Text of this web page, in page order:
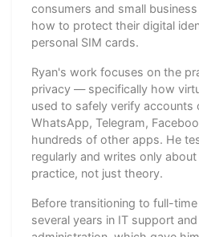
consumers and small
how to protect their digital
personal SIM cards.
Ryan's work focuses on the
privacy — specifically how
used to safely verify accounts
WhatsApp, Telegram,
hundreds of other apps. He
regularly and writes only
practice, not just theory.
Before transitioning to full-
several years in IT support